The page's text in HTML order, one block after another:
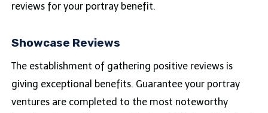
reviews for your portray benefit.
Showcase Reviews
The establishment of gathering positive reviews is
giving exceptional benefits. Guarantee your portray
ventures are completed to the most noteworthy